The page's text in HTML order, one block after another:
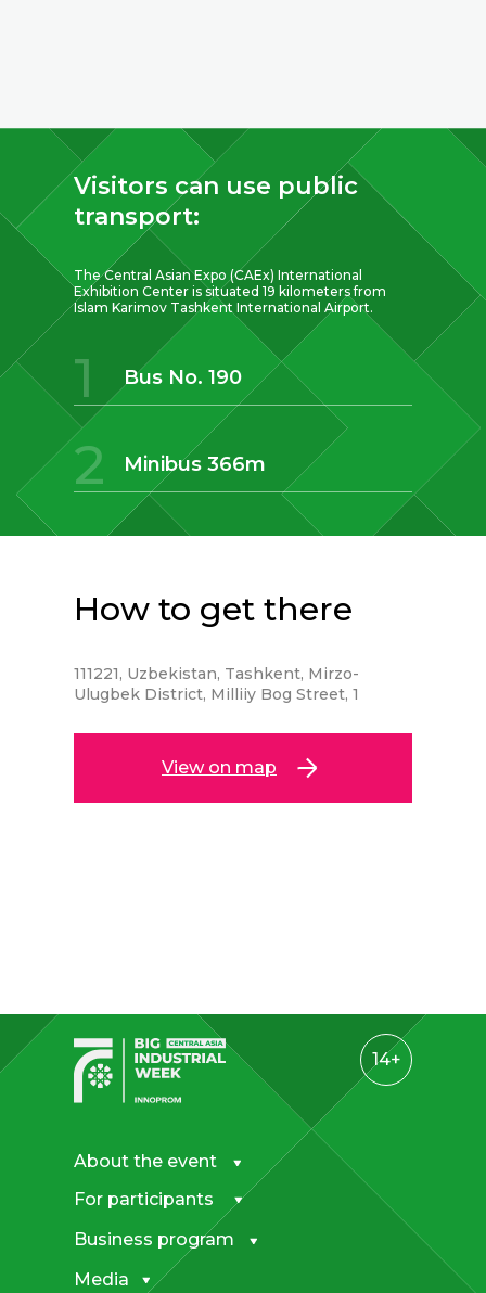
2 Minibus 366m
1 Bus No. 190
The Central Asian Expo (CAEx) International
Exhibition Center is situated 19 kilometers from
Islam Karimov Tashkent International Airport.
Visitors can use public
transport:
How to get there
111221, Uzbekistan, Tashkent, Mirzo-
Ulugbek District, Milliiy Bog Street, 1
View on map
14+
Media
For participants
Business program
About the event